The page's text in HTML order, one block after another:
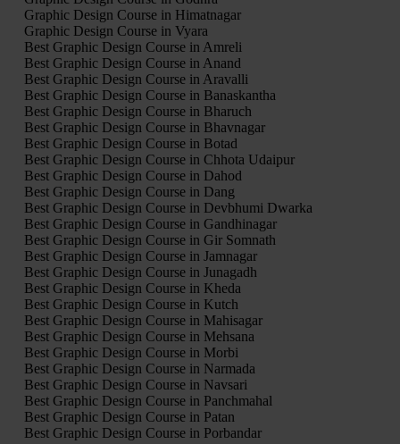
Graphic Design Course in Himatnagar
Graphic Design Course in Vyara
Best Graphic Design Course in Amreli
Best Graphic Design Course in Anand
Best Graphic Design Course in Aravalli
Best Graphic Design Course in Banaskantha
Best Graphic Design Course in Bharuch
Best Graphic Design Course in Bhavnagar
Best Graphic Design Course in Botad
Best Graphic Design Course in Chhota Udaipur
Best Graphic Design Course in Dahod
Best Graphic Design Course in Dang
Best Graphic Design Course in Devbhumi Dwarka
Best Graphic Design Course in Gandhinagar
Best Graphic Design Course in Gir Somnath
Best Graphic Design Course in Jamnagar
Best Graphic Design Course in Junagadh
Best Graphic Design Course in Kheda
Best Graphic Design Course in Kutch
Best Graphic Design Course in Mahisagar
Best Graphic Design Course in Mehsana
Best Graphic Design Course in Morbi
Best Graphic Design Course in Narmada
Best Graphic Design Course in Navsari
Best Graphic Design Course in Panchmahal
Best Graphic Design Course in Patan
Best Graphic Design Course in Porbandar